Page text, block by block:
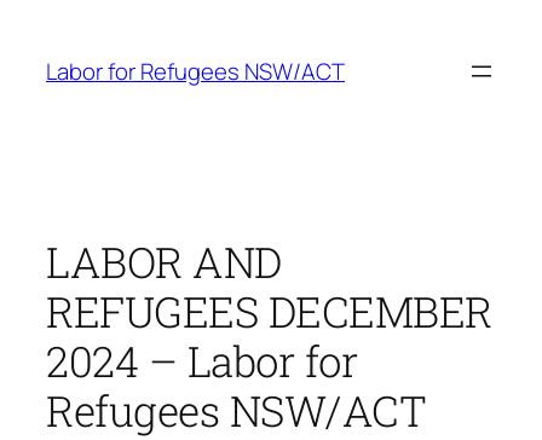
content
Labor for Refugees NSW/ACT
LABOR AND
REFUGEES DECEMBER
2024 – Labor for
Refugees NSW/ACT